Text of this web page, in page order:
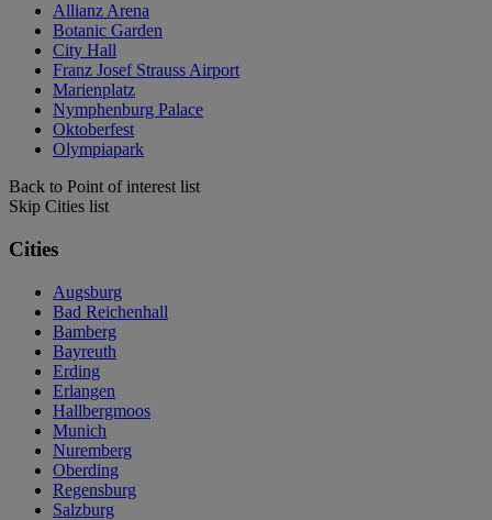
Allianz Arena
Botanic Garden
City Hall
Franz Josef Strauss Airport
Marienplatz
Nymphenburg Palace
Oktoberfest
Olympiapark
Back to Point of interest list
Skip Cities list
Cities
Augsburg
Bad Reichenhall
Bamberg
Bayreuth
Erding
Erlangen
Hallbergmoos
Munich
Nuremberg
Oberding
Regensburg
Salzburg